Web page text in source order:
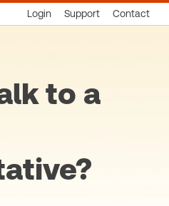
Login Support Contact
to a